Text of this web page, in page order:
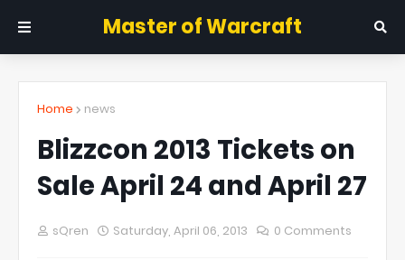
Master of Warcraft
Home news
Blizzcon 2013 Tickets on
Sale April 24 and April 27
sQren Saturday, April 06, 2013 0 Comments